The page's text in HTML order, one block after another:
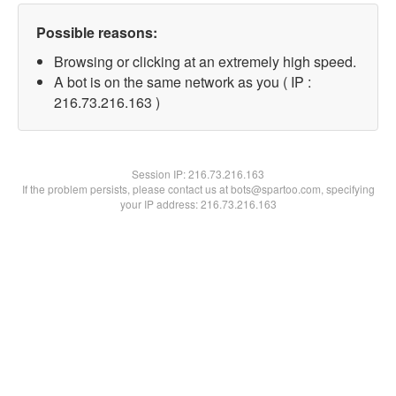
Possible reasons:
Browsing or clicking at an extremely high speed.
A bot is on the same network as you ( IP :
216.73.216.163 )
Session IP:216.73.216.163
If the problem persists, please contact us at bots@spartoo.com, specifying
your IP address: 216.73.216.163